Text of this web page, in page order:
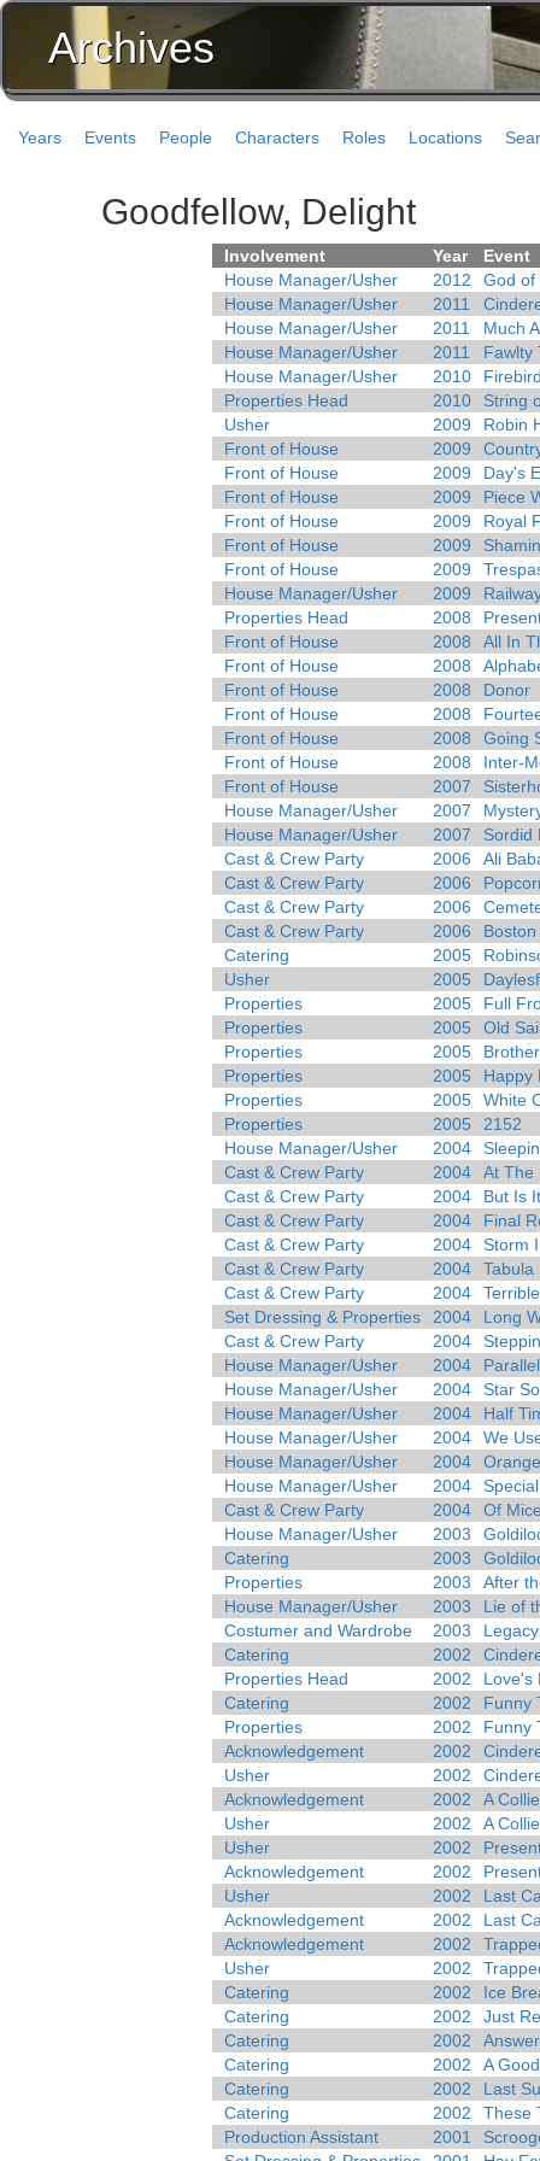
Archives
Years Events People Characters Roles Locations
Goodfellow, Delight
Involvement Year
Event
House Manager/Usher
2012
God of
House Manager/Usher
2011
House Manager/Usher
2011
Much
House Manager/Usher
2011
Fawlty
House Manager/Usher
2010
Properties Head
2010
String
Usher
2009
Robin
Front of House
2009
Front of House
2009
Day's
Front of House
2009
Piece
Front of House
2009
Royal
Front of House
2009
Front of House
2009
House Manager/Usher
2009
Properties Head
2008
Front of House
2008
All In
Front of House
2008
Front of House
2008
Donor
Front of House
2008
Front of House
2008
Going
Front of House
2008
Inter-
Front of House
2007
House Manager/Usher
2007
House Manager/Usher
2007
Sordid
Cast & Crew Party
2006
Ali
Cast & Crew Party
2006
Cast & Crew Party
2006
Cast & Crew Party
2006
Catering
2005
Usher
2005
Properties
2005
Full
Properties
2005
Old
Properties
2005
Properties
2005
Happy
Properties
2005
White
Properties
2005
2152
House Manager/Usher
2004
Cast & Crew Party
2004
At The
Cast & Crew Party
2004
But Is
Cast & Crew Party
2004
Final
Cast & Crew Party
2004
Storm
Cast & Crew Party
2004
Tabula
Cast & Crew Party
2004
Set Dressing & Properties
2004
Long
Cast & Crew Party
2004
House Manager/Usher
2004
House Manager/Usher
2004
Star
House Manager/Usher
2004
Half
House Manager/Usher
2004
We
House Manager/Usher
2004
Orange
House Manager/Usher
2004
Cast & Crew Party
2004
Of
House Manager/Usher
2003
Catering
2003
Properties
2003
After
House Manager/Usher
2003
Lie of
Costumer and Wardrobe
2003
Catering
2002
Properties Head
2002
Love's
Catering
2002
Funny
Properties
2002
Funny
Acknowledgement
2002
Usher
2002
Acknowledgement
2002
A
Usher
2002
A
Usher
2002
Acknowledgement
2002
Usher
2002
Last
Acknowledgement
2002
Last
Acknowledgement
2002
Usher
2002
Catering
2002
Ice
Catering
2002
Just
Catering
2002
Catering
2002
A
Catering
2002
Last
Catering
2002
These
Production Assistant
2001